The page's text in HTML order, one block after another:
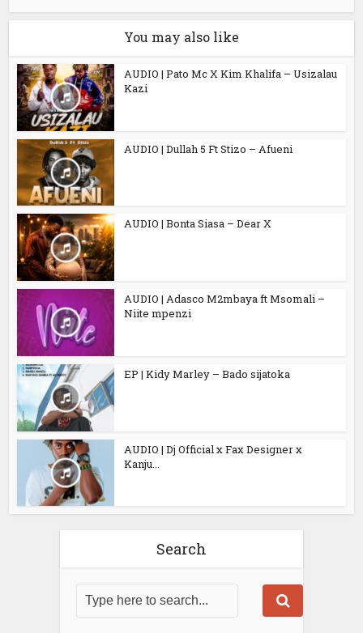
You may also like
AUDIO | Pato Mc X Kim Khalifa – Usizalau
Kazi
AUDIO | Dullah 5 Ft Stizo – Afueni
AUDIO | Bonta Siasa – Dear X
AUDIO | Adasco M2mbaya ft Msomali –
Niite mpenzi
EP | Kidy Marley – Bado sijatoka
AUDIO | Dj Official x Fax Designer x
Kanju...
Search